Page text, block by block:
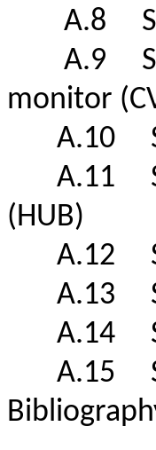
A.8
A.9
monitor
A.10
A.11
(HUB)
A.12
A.13
A.14
A.15